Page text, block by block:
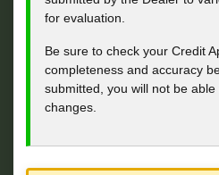
for evaluation.
Be sure to check your Credit
completeness and accuracy
submitted, you will not be
changes.